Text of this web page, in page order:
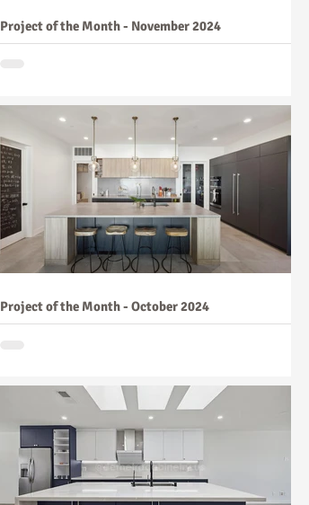
Project of the Month - November 2024
Project of the Month - October 2024